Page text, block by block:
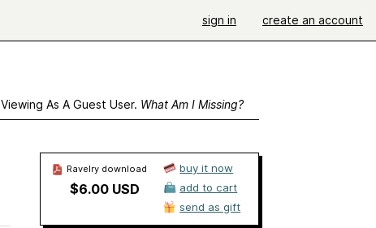
sign in create an account
Viewing As A Guest User. What Am I Missing?
Ravelry download
$6.00 USD
buy it now
add to cart
send as gift